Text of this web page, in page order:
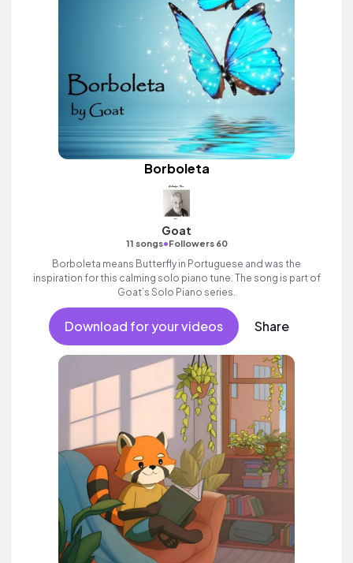
Borboleta
Goat
11 songs•Followers 60
Borboleta means Butterfly in Portuguese and was the
inspiration for this calming solo piano tune. The song is part of
Goat’s Solo Piano series.
Download for your videos Share